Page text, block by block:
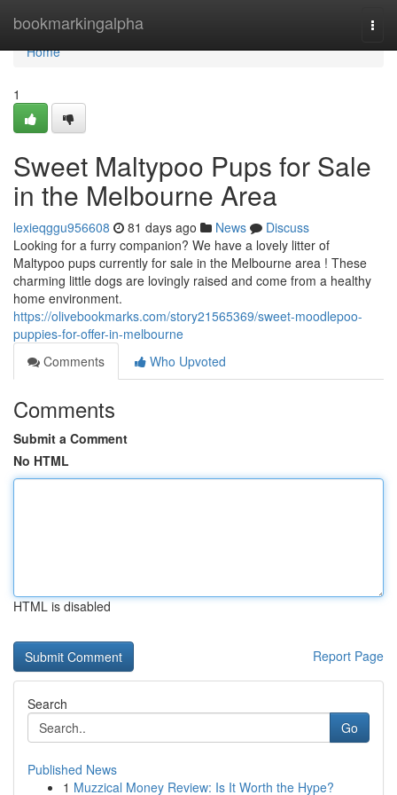
bookmarkingalpha
Home
Home
1
Sweet Maltypoo Pups for Sale
in the Melbourne Area
lexieqggu956608 81 days ago News
Discuss
Looking for a furry companion? We have a lovely litter of
Maltypoo pups currently for sale in the Melbourne area ! These
charming little dogs are lovingly raised and come from a healthy
home environment.
https://olivebookmarks.com/story21565369/sweet-moodlepoo-
puppies-for-offer-in-melbourne
Comments
Who Upvoted
Comments
Submit a Comment
No HTML
HTML is disabled
Report Page
Search
Go
Published News
1 Muzzical Money Review: Is It Worth the Hype?